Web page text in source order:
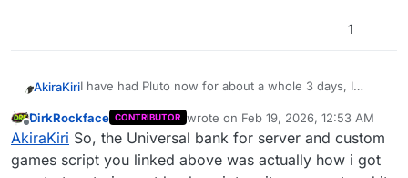
it, there is no permanence of the bank balance, unlike
I thought that if I could find someone who actually
really all I was trying to accomplish, chat commands
such as those used in DRF would be ideal as well
(.bank/.b, .w/.withdraw, .d/.deposit, etc.)
1
AkiraKiriI have had Pluto now for about a whole 3 days, I
original console guy coming back to revisit childhood
classics.
With that being said, one of only mods that has really
caught my eye was this[ZM] Universal bank for
server and custom games
I liked it so much that I decided, with the help of
Claude, that I wanted to try to do the same for T5,
Offline
DirkRockface CONTRIBUTOR wrote on Feb 19, 2026, 12:53 AM
last edited by
AkiraKiri So, the Universal bank for server and custom
games script you linked above was actually how i got